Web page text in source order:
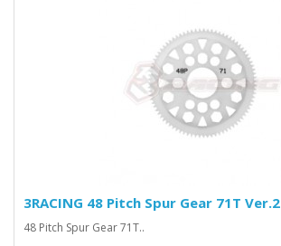
3RACING 48 Pitch Spur Gear 71T Ver.2
48 Pitch Spur Gear 71T..